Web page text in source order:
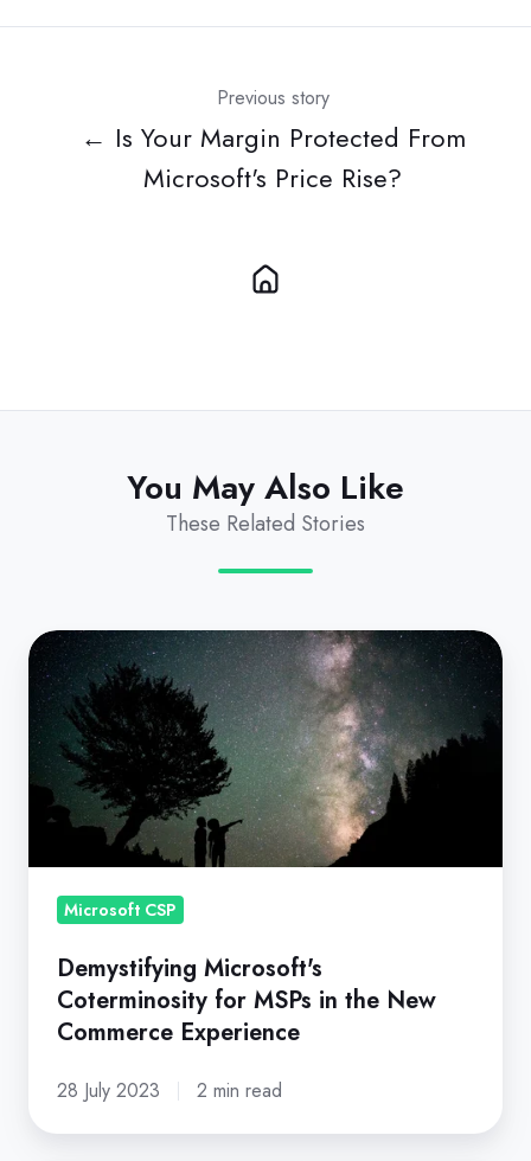
Previous story
← Is Your Margin Protected From
Microsoft's Price Rise?
You May Also Like
These Related Stories
Demystifying
Microsoft's
Coterminosity
for
MSPs
Commerce
Microsoft CSP
Demystifying Microsoft's
Coterminosity for MSPs in the New
Commerce Experience
28 July 2023 2 min read